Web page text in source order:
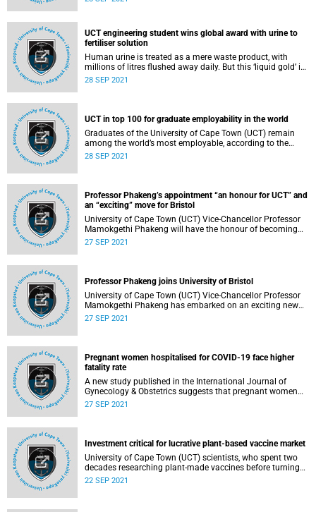
UCT engineering student wins global award with urine to
fertiliser solution
Human urine is treated as a mere waste product, with
millions of litres flushed away daily. But this ‘liquid gold’ is
rich in nitrogen in the form of urea, which is most often
28 SEP 2021
UCT in top 100 for graduate employability in the world
Graduates of the University of Cape Town (UCT) remain
among the world’s most employable, according to the
2022 Quacquarelli Symonds (QS) Graduate Employability
28 SEP 2021
Professor Phakeng’s appointment “an honour for UCT” and
an “exciting” move for Bristol
University of Cape Town (UCT) Vice-Chancellor Professor
Mamokgethi Phakeng will have the honour of becoming
the University of Bristol’s (Bristol) first Bristol Illustrious
27 SEP 2021
Professor Phakeng joins University of Bristol
University of Cape Town (UCT) Vice-Chancellor Professor
Mamokgethi Phakeng has embarked on an exciting new
role as the University of Bristol’s first-ever Bristol Illustrious
27 SEP 2021
Pregnant women hospitalised for COVID-19 face higher
fatality rate
A new study published in the International Journal of
Gynecology & Obstetrics suggests that pregnant women
hospitalised for COVID-19 face higher risk of death than
27 SEP 2021
Investment critical for lucrative plant-based vaccine market
University of Cape Town (UCT) scientists, who spent two
decades researching plant-made vaccines before turning
their attention to COVID-19 when the pandemic hit, have
22 SEP 2021